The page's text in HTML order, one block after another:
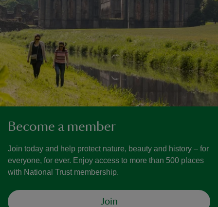
Become a member
Join today and help protect nature, beauty and history – for
everyone, for ever. Enjoy access to more than 500 places
with National Trust membership.
Join